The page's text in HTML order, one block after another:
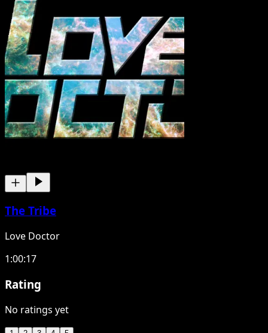
The Tribe
Love Doctor
1:00:17
Rating
No ratings yet